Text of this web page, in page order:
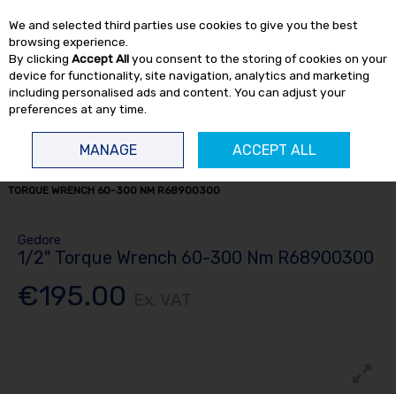
Skip to content
TORQUE WRENCH 60-300 NM R68900300
Gedore
1/2" Torque Wrench 60-300 Nm R68900300
€195.00
We and selected third parties use cookies to give you the best
browsing experience.
By clicking Accept Allyou consent to the storing of cookies on your
device for functionality, site navigation, analytics and marketing
including personalised ads and content. You can adjust your
preferences at any time.
MANAGE ACCEPT ALL